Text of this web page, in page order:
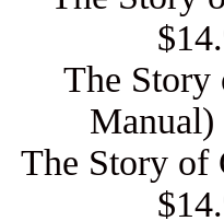
The Story
Manual)
The Story